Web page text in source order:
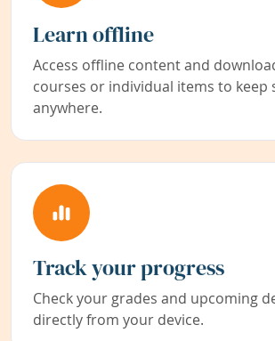
Learn offline
Access offline content and
courses or individual items to keep
anywhere.
Track your progress
Check your grades and upcoming
directly from your device.